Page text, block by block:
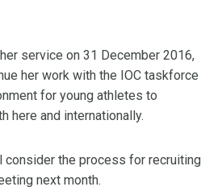
service on 31 December 2016,
her work with the IOC taskforce
for young athletes to
here and internationally.
consider the process for recruiting
next month.